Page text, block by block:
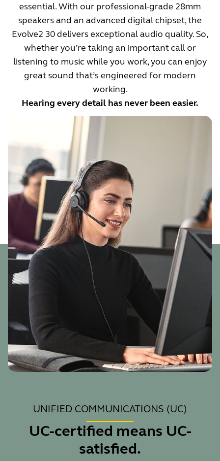
essential. With our professional-grade 28mm
speakers and an advanced digital chipset, the
Evolve2 30 delivers exceptional audio quality. So,
whether you’re taking an important call or
listening to music while you work, you can enjoy
great sound that’s engineered for modern
working.
Hearing every detail has never been easier.
UNIFIED COMMUNICATIONS (UC)
UC-certified means UC-
satisfied.